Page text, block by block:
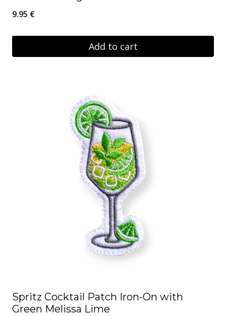
9.95 €
Add to cart
Spritz Cocktail Patch Iron-On with
Green Melissa Lime